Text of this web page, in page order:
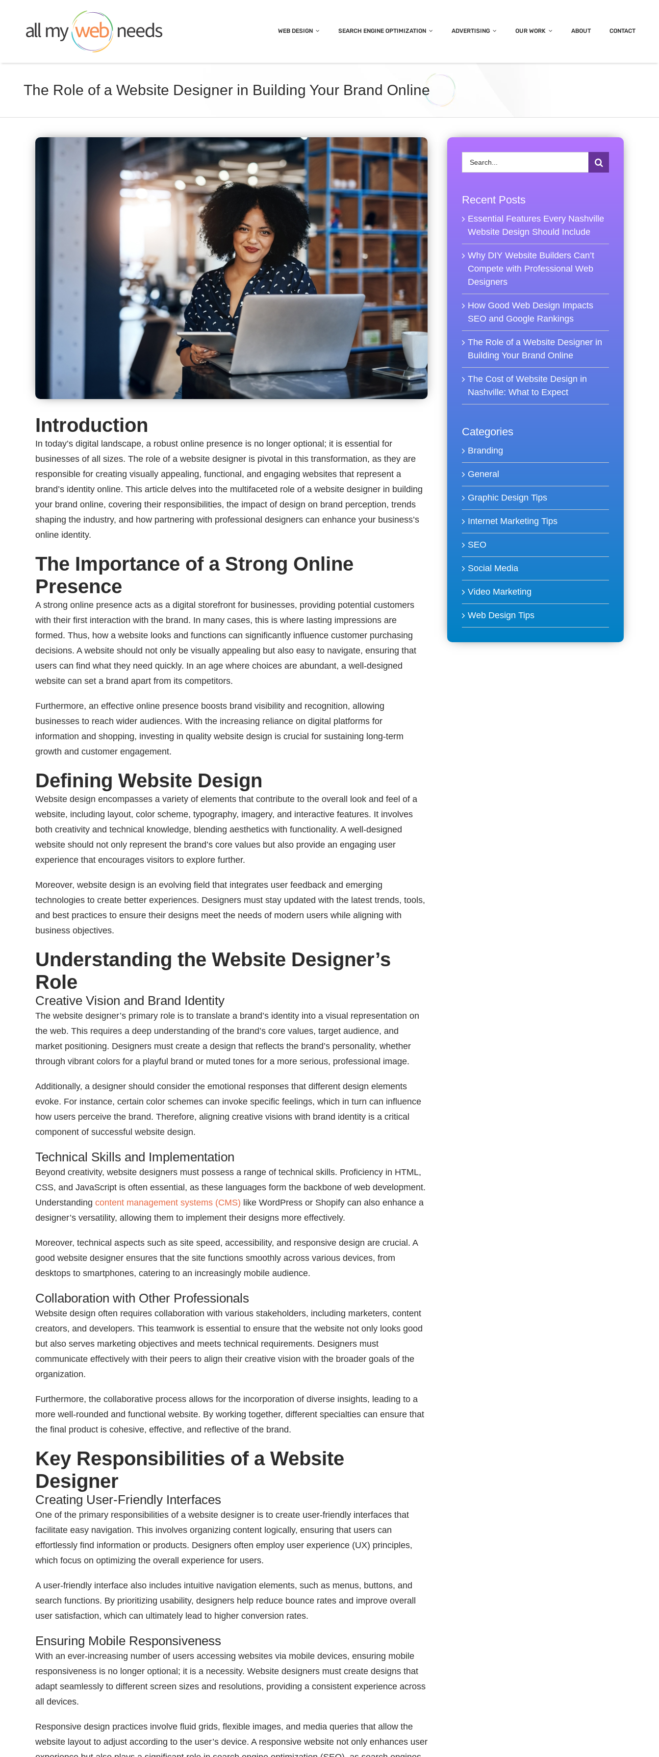
content
WEB DESIGN SEARCH ENGINE OPTIMIZATION ADVERTISING OUR WORK ABOUT CONTACT
The Role of a Website Designer in Building Your Brand Online
View
Introduction
In today’s digital landscape, a robust online presence is no longer optional; it is essential for
businesses of all sizes. The role of a website designer is pivotal in this transformation, as they are
responsible for creating visually appealing, functional, and engaging websites that represent a
brand’s identity online. This article delves into the multifaceted role of a website designer in building
your brand online, covering their responsibilities, the impact of design on brand perception, trends
shaping the industry, and how partnering with professional designers can enhance your business’s
online identity.
The Importance of a Strong Online
Presence
A strong online presence acts as a digital storefront for businesses, providing potential customers
with their first interaction with the brand. In many cases, this is where lasting impressions are
formed. Thus, how a website looks and functions can significantly influence customer purchasing
decisions. A website should not only be visually appealing but also easy to navigate, ensuring that
users can find what they need quickly. In an age where choices are abundant, a well-designed
website can set a brand apart from its competitors.
Furthermore, an effective online presence boosts brand visibility and recognition, allowing
businesses to reach wider audiences. With the increasing reliance on digital platforms for
information and shopping, investing in quality website design is crucial for sustaining long-term
growth and customer engagement.
Defining Website Design
Website design encompasses a variety of elements that contribute to the overall look and feel of a
website, including layout, color scheme, typography, imagery, and interactive features. It involves
both creativity and technical knowledge, blending aesthetics with functionality. A well-designed
website should not only represent the brand’s core values but also provide an engaging user
experience that encourages visitors to explore further.
Moreover, website design is an evolving field that integrates user feedback and emerging
technologies to create better experiences. Designers must stay updated with the latest trends, tools,
and best practices to ensure their designs meet the needs of modern users while aligning with
business objectives.
Understanding the Website Designer’s
Role
Creative Vision and Brand Identity
The website designer’s primary role is to translate a brand’s identity into a visual representation on
the web. This requires a deep understanding of the brand’s core values, target audience, and
market positioning. Designers must create a design that reflects the brand’s personality, whether
through vibrant colors for a playful brand or muted tones for a more serious, professional image.
Additionally, a designer should consider the emotional responses that different design elements
evoke. For instance, certain color schemes can invoke specific feelings, which in turn can influence
how users perceive the brand. Therefore, aligning creative visions with brand identity is a critical
component of successful website design.
Technical Skills and Implementation
Beyond creativity, website designers must possess a range of technical skills. Proficiency in HTML,
CSS, and JavaScript is often essential, as these languages form the backbone of web development.
Understanding content management systems (CMS) like WordPress or Shopify can also enhance a
designer’s versatility, allowing them to implement their designs more effectively.
Moreover, technical aspects such as site speed, accessibility, and responsive design are crucial. A
good website designer ensures that the site functions smoothly across various devices, from
desktops to smartphones, catering to an increasingly mobile audience.
Collaboration with Other Professionals
Website design often requires collaboration with various stakeholders, including marketers, content
creators, and developers. This teamwork is essential to ensure that the website not only looks good
but also serves marketing objectives and meets technical requirements. Designers must
communicate effectively with their peers to align their creative vision with the broader goals of the
organization.
Furthermore, the collaborative process allows for the incorporation of diverse insights, leading to a
more well-rounded and functional website. By working together, different specialties can ensure that
the final product is cohesive, effective, and reflective of the brand.
Key Responsibilities of a Website
Designer
Creating User-Friendly Interfaces
One of the primary responsibilities of a website designer is to create user-friendly interfaces that
facilitate easy navigation. This involves organizing content logically, ensuring that users can
effortlessly find information or products. Designers often employ user experience (UX) principles,
which focus on optimizing the overall experience for users.
A user-friendly interface also includes intuitive navigation elements, such as menus, buttons, and
search functions. By prioritizing usability, designers help reduce bounce rates and improve overall
user satisfaction, which can ultimately lead to higher conversion rates.
Ensuring Mobile Responsiveness
With an ever-increasing number of users accessing websites via mobile devices, ensuring mobile
responsiveness is no longer optional; it is a necessity. Website designers must create designs that
adapt seamlessly to different screen sizes and resolutions, providing a consistent experience across
all devices.
Responsive design practices involve fluid grids, flexible images, and media queries that allow the
website layout to adjust according to the user’s device. A responsive website not only enhances user
Search
for:
Recent Posts
Essential Features Every Nashville
Website Design Should Include
Why DIY Website Builders Can’t
Compete with Professional Web
Designers
How Good Web Design Impacts
SEO and Google Rankings
The Role of a Website Designer in
Building Your Brand Online
The Cost of Website Design in
Nashville: What to Expect
Categories
Branding
General
Graphic Design Tips
Internet Marketing Tips
SEO
Social Media
Video Marketing
Web Design Tips